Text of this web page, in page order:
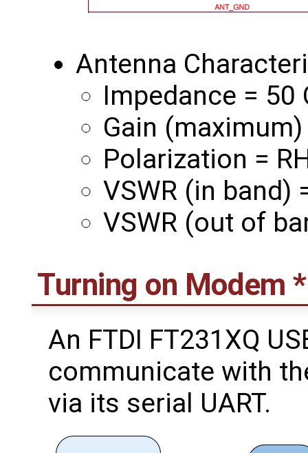
Antenna
Impedance = 50
Gain
Polarization =
VSWR (in band)
VSWR (out of
Turning on Modem
An FTDI FT231XQ
communicate with
via its serial UART.